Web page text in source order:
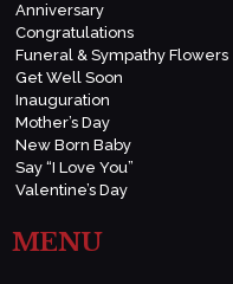
Anniversary
Congratulations
Funeral & Sympathy Flowers
Get Well Soon
Inauguration
Mother’s Day
New Born Baby
Say “I Love You”
Valentine’s Day
MENU